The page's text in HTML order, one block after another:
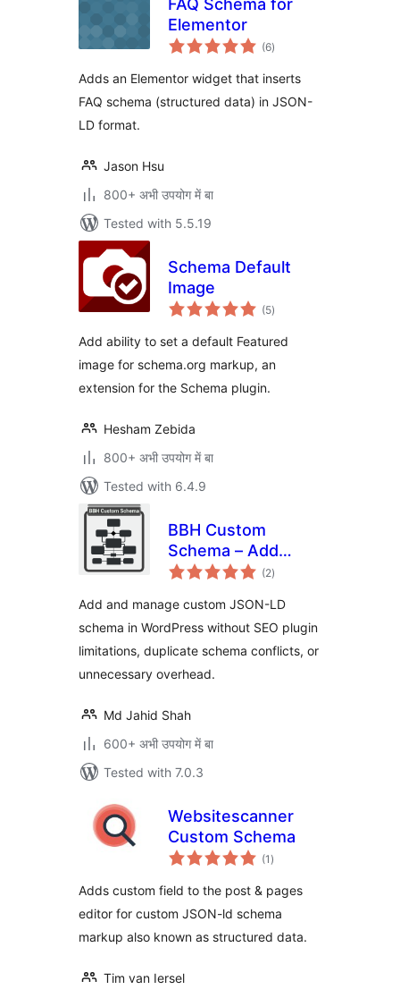
FAQ Schema for
Elementor
(6total
ratings
)
Adds an Elementor widget that inserts
FAQ schema (structured data) in JSON-
LD format.
Jason Hsu
800+ अभी उपयोग में बा
Tested with 5.5.19
Schema Default
Image
(5total
ratings
)
Add ability to set a default Featured
image for schema.org markup, an
extension for the Schema plugin.
Hesham Zebida
800+ अभी उपयोग में बा
Tested with 6.4.9
BBH Custom
Schema – Add
Custom JSON-LD
(2total
ratings
)
Add and manage custom JSON-LD
schema in WordPress without SEO plugin
limitations, duplicate schema conflicts, or
unnecessary overhead.
Md Jahid Shah
600+ अभी उपयोग में बा
Tested with 7.0.3
Websitescanner
Custom Schema
(1 total
ratings
)
Adds custom field to the post & pages
editor for custom JSON-ld schema
markup also known as structured data.
Tim van Iersel